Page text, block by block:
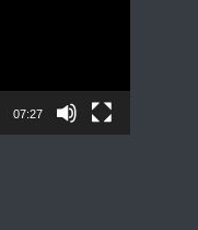
07:27